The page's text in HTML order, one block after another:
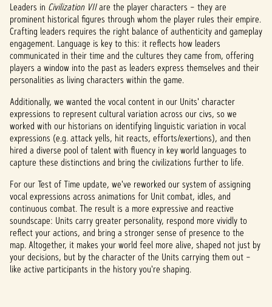
Leaders in Civilization VIIare the player characters – they are
prominent historical figures through whom the player rules their empire.
Crafting leaders requires the right balance of authenticity and gameplay
engagement. Language is key to this: it reflects how leaders
communicated in their time and the cultures they came from, offering
players a window into the past as leaders express themselves and their
personalities as living characters within the game.
Additionally, we wanted the vocal content in our Units' character
expressions to represent cultural variation across our civs, so we
worked with our historians on identifying linguistic variation in vocal
expressions (e.g. attack yells, hit reacts, efforts/exertions), and then
hired a diverse pool of talent with fluency in key world languages to
capture these distinctions and bring the civilizations further to life.
For our Test of Time update, we've reworked our system of assigning
vocal expressions across animations for Unit combat, idles, and
continuous combat. The result is a more expressive and reactive
soundscape: Units carry greater personality, respond more vividly to
reflect your actions, and bring a stronger sense of presence to the
map. Altogether, it makes your world feel more alive, shaped not just by
your decisions, but by the character of the Units carrying them out –
like active participants in the history you're shaping.